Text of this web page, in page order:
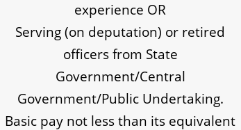
experience OR
Serving (on deputation) or retired
officers from State
Government/Central
Government/Public Undertaking.
Basic pay not less than its equivalent